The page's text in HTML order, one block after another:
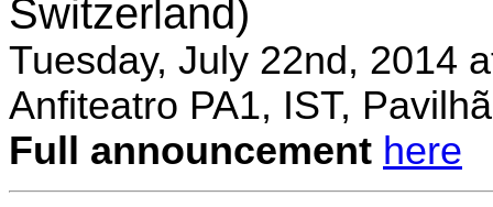
Switzerland)
Tuesday, July 22nd, 2014
Anfiteatro PA1, IST,
Full announcement here